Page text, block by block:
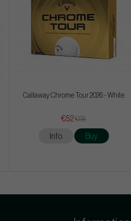
Callaway Chrome Tour 2026 - White
€52 €58
Info Buy